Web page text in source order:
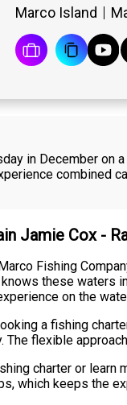
Marco Island
in December on
combined
Jamie Cox -
Fishing
these waters
on the
a fishing
The flexible
charter or learn
which keeps the